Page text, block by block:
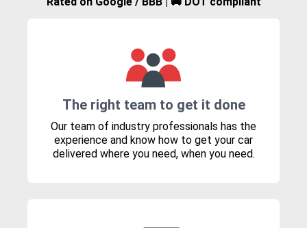
The right team to get it done
Our team of industry professionals has the
experience and know how to get your car
delivered where you need, when you need.